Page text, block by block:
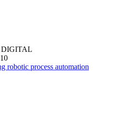
DIGITAL
robotic process automation